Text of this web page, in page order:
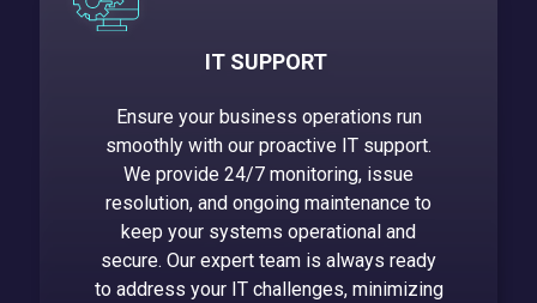
IT SUPPORT
Ensure your business operations run
smoothly with our proactive IT support.
We provide 24/7 monitoring, issue
resolution, and ongoing maintenance to
keep your systems operational and
secure. Our expert team is always ready
to address your IT challenges, minimizing